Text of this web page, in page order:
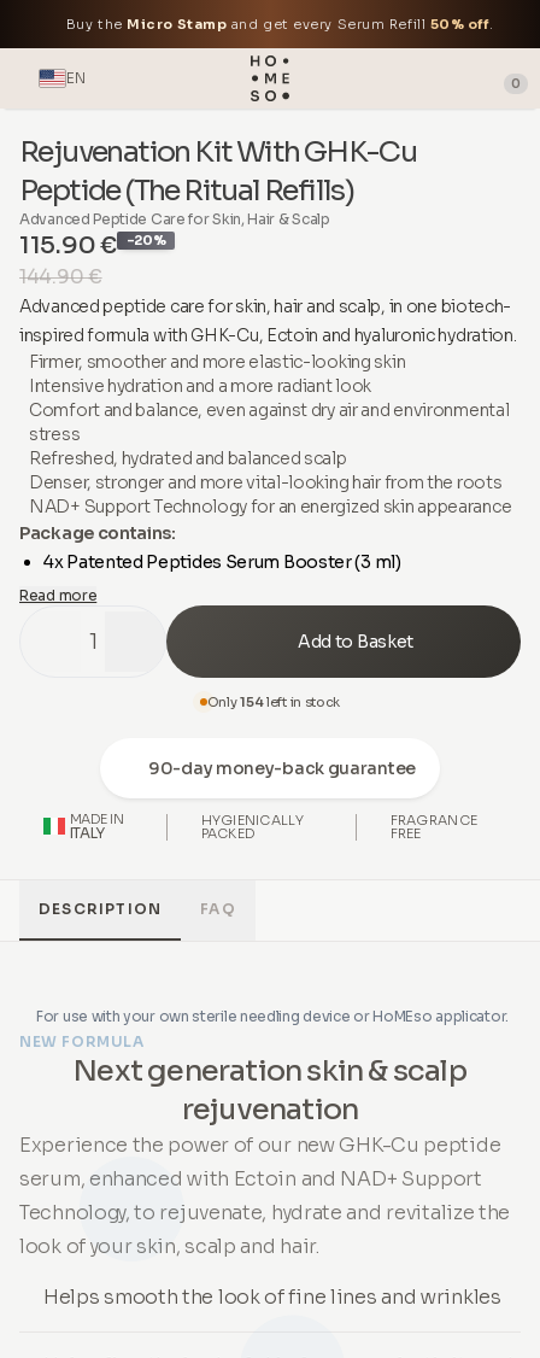
Buy the Micro Stamp and get every Serum Refill 50% off.
EN 0
Rejuvenation Kit With GHK-Cu
Peptide (The Ritual Refills)
Advanced Peptide Care for Skin, Hair & Scalp
144.90 €
115.90 € -20%
Advanced peptide care for skin, hair and scalp, in one biotech-
inspired formula with GHK-Cu, Ectoin and hyaluronic hydration.
Firmer, smoother and more elastic-looking skin
Intensive hydration and a more radiant look
Comfort and balance, even against dry air and environmental
stress
Refreshed, hydrated and balanced scalp
Denser, stronger and more vital-looking hair from the roots
NAD+ Support Technology for an energized skin appearance
Package contains:
4x Patented Peptides Serum Booster (3 ml)
Read more
1 Add to Basket
Only154left in stock
90-day money-back guarantee
MADE IN
ITALY
HYGIENICALLY
PACKED
FRAGRANCE
FREE
DESCRIPTION FAQ
For use with your own sterile needling device or HoMEso applicator.
NEW FORMULA
Next generation skin & scalp
rejuvenation
Experience the power of our new GHK-Cu peptide
serum, enhanced with Ectoin and NAD+ Support
Technology, to rejuvenate, hydrate and revitalize the
look of your skin, scalp and hair.
Helps smooth the look of fine lines and wrinkles